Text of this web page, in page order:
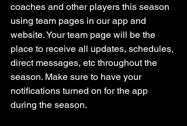
coaches and other players this season
using team pages in our app and
website. Your team page will be the
place to receive all updates, schedules,
direct messages, etc throughout the
season. Make sure to have your
notifications turned on for the app
during the season.